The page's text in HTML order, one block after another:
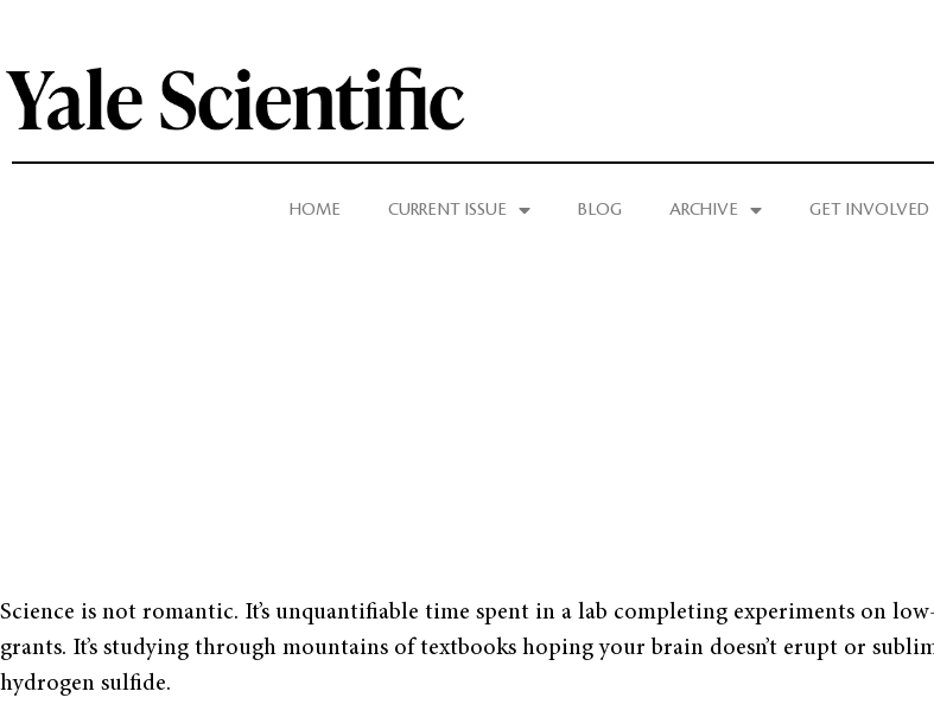
HOME CURRENT ISSUE BLOG ARCHIVE GET INVOLVED
Science is not romantic. It’s unquantifiable time spent in a lab completing experiments on
grants. It’s studying through mountains of textbooks hoping your brain doesn’t erupt or
hydrogen sulfide.